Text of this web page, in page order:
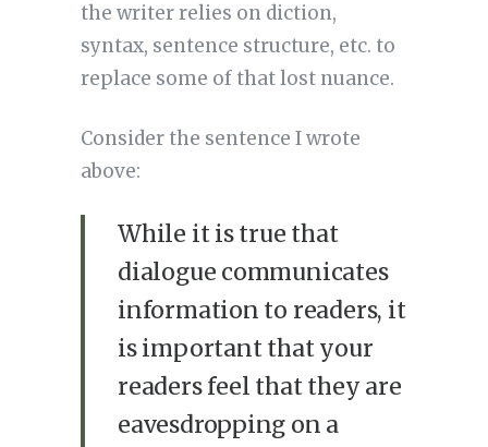
the writer relies on diction,
syntax, sentence structure, etc. to
replace some of that lost nuance.
Consider the sentence I wrote
above:
While it is true that
dialogue communicates
information to readers, it
is important that your
readers feel that they are
eavesdropping on a